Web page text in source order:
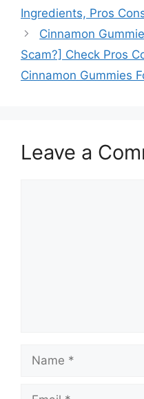
Ingredients, Pros
Cinnamon
Scam?] Check Pros
Cinnamon Gummies
Leave a
Name
Email